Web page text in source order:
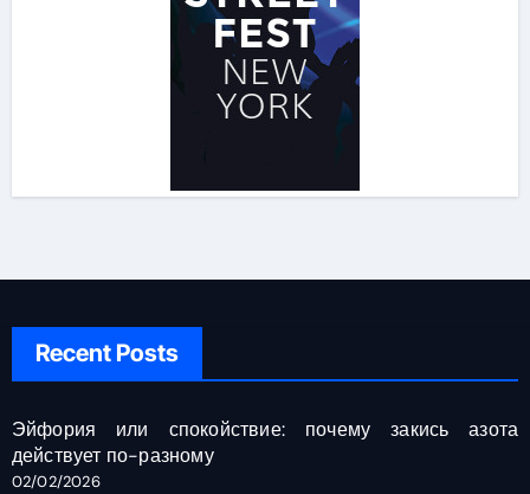
Recent Posts
Эйфория или спокойствие: почему закись азота
действует по-разному
02/02/2026